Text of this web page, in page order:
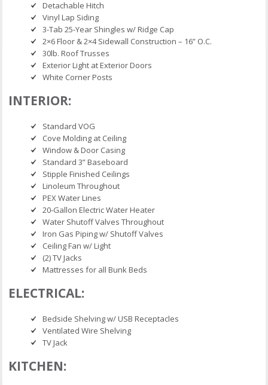
Detachable Hitch
Vinyl Lap Siding
3-Tab 25-Year Shingles w/ Ridge Cap
2×6 Floor & 2×4 Sidewall Construction – 16” O.C.
30lb. Roof Trusses
Exterior Light at Exterior Doors
White Corner Posts
INTERIOR:
Standard VOG
Cove Molding at Ceiling
Window & Door Casing
Standard 3” Baseboard
Stipple Finished Ceilings
Linoleum Throughout
PEX Water Lines
20-Gallon Electric Water Heater
Water Shutoff Valves Throughout
Iron Gas Piping w/ Shutoff Valves
Ceiling Fan w/ Light
(2) TV Jacks
Mattresses for all Bunk Beds
ELECTRICAL:
Bedside Shelving w/ USB Receptacles
Ventilated Wire Shelving
TV Jack
KITCHEN: